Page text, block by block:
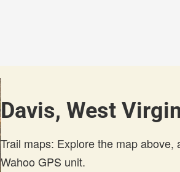
Davis, West
Trail maps: Explore the map
Wahoo GPS unit.